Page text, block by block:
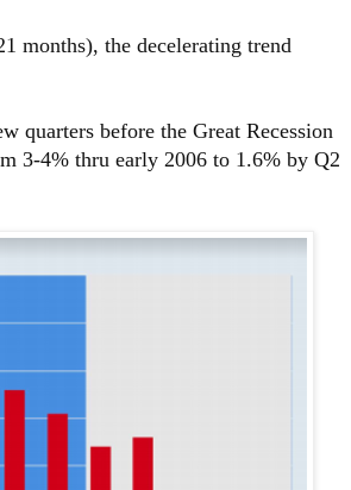
months), the decelerating trend
quarters before the Great Recession
3-4% thru early 2006 to 1.6% by Q2